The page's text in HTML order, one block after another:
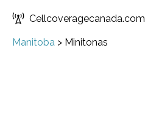
Cellcoveragecanada.com
Manitoba > Minitonas